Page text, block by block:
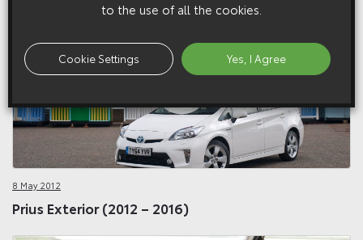
8 May 2012
Prius Exterior (2012 – 2016)
to the use of all the cookies.
Cookie Settings Yes, I Agree